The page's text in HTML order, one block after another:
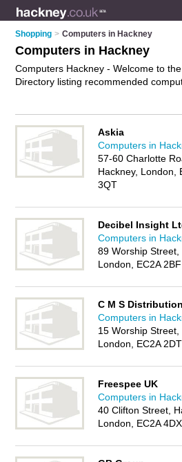
Shopping > Computers in Hackney
Computers in Hackney
Computers Hackney - Welcome to
Directory listing recommended
reviews of Hackney laptops and add
Hackney computer business listed, if
IT'S FREE.
Askia
Computers in
57-60 Charlotte
Hackney, London,
3QT
Decibel Insight
Computers in
89 Worship Street,
London, EC2A 2BF
C M S Distribution
Computers in
15 Worship Street,
London, EC2A 2DT
Freespee UK
Computers in
40 Clifton Street,
London, EC2A 4DX